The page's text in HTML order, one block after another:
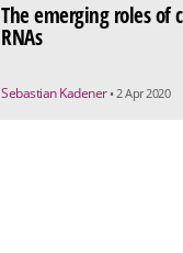
The emerging roles of
RNAs
Sebastian Kadener • 2 Apr 2020